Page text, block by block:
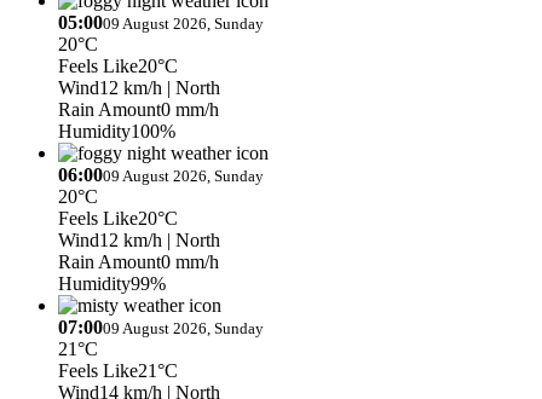
05:0009 August 2026, Sunday
20°C
Feels Like20°C
Wind12 km/h | North
Rain Amount0 mm/h
Humidity100%
06:0009 August 2026, Sunday
20°C
Feels Like20°C
Wind12 km/h | North
Rain Amount0 mm/h
Humidity99%
07:0009 August 2026, Sunday
21°C
Feels Like21°C
Wind14 km/h | North